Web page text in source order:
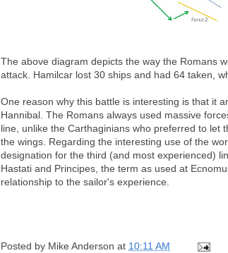
The above diagram depicts the way the Romans
attack. Hamilcar lost 30 ships and had 64 taken,
One reason why this battle is interesting is that it
Hannibal. The Romans always used massive
line, unlike the Carthaginians who preferred to let
the wings. Regarding the interesting use of the
designation for the third (and most experienced)
Hastati and Principes, the term as used at
relationship to the sailor's experience.
Posted by Mike Anderson at 10:11 AM